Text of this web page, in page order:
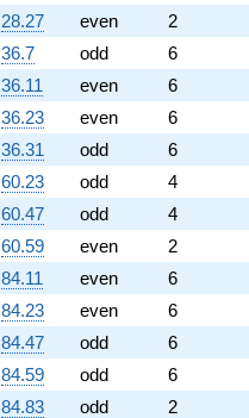
28.27
even
2
36.7
odd
6
36.11
even
6
36.23
even
6
36.31
odd
6
60.23
odd
4
60.47
odd
4
60.59
even
2
84.11
even
6
84.23
even
6
84.47
odd
6
84.59
odd
6
84.83
odd
2